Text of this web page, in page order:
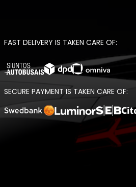
FAST DELIVERY IS TAKEN CARE OF:
SECURE PAYMENT IS TAKEN CARE OF: